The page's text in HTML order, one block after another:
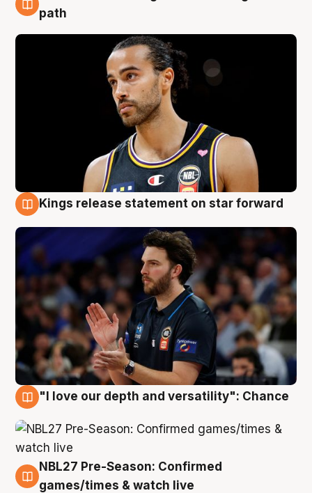
5 Aug
path
Kings release statement on star forward
"I love our depth and versatility": Chance
4 Aug
NBL27 Pre-Season: Confirmed
games/times & watch live